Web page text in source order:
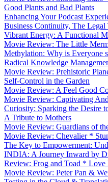
Good Plants and Bad Plants
Enhancing Your Podcast
Business Continuity, The
Vibrant Energy: A Functional
Movie Review: The Little
Methylation: Why is Everyone
Radical Knowledge
Movie Review: Prehistoric
Self-Control in the Garden
Movie Review: A Feel Good
Movie Review: Captivating
Curiosity: Sparking the Desire
A Tribute to Mothers
Movie Review: Guardians of
Movie Review: Chevalier *
The Key to Empowerment:
INDIA: A Journey Inward by
Review: Frog and Toad *
Movie Review: Peter Pan &